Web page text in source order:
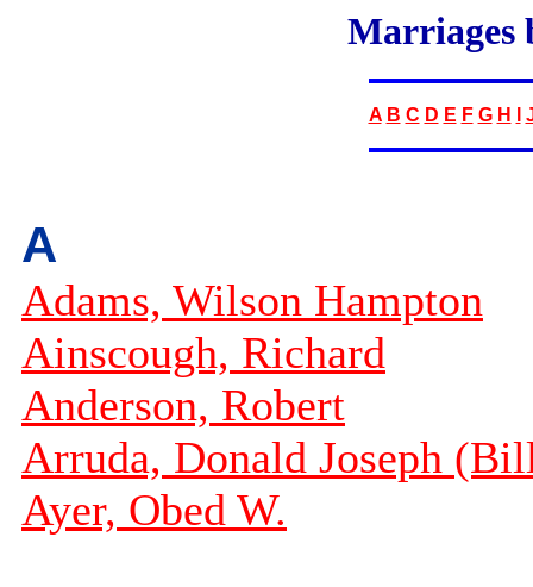
Marriages
A B C D E F G H
A
Adams, Wilson Hampton
Ainscough, Richard
Anderson, Robert
Arruda, Donald Joseph
Ayer, Obed W.